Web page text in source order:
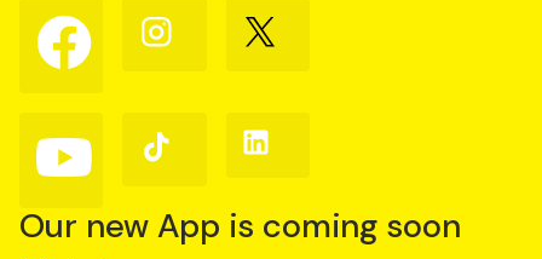
Follow
us
on
Follow
us
Follow
us
Follow
us
YouTube
Follow
us
TikTok
Follow
us
Our new App is coming soon